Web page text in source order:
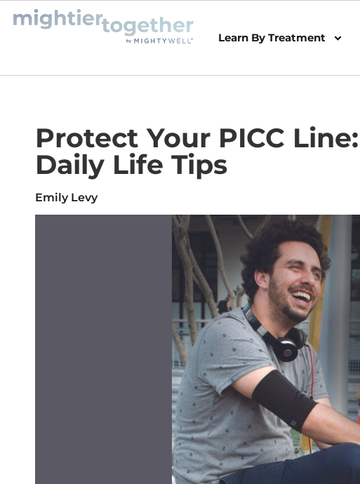
Learn By Treatment
Protect Your PICC
Daily Life Tips
Emily Levy